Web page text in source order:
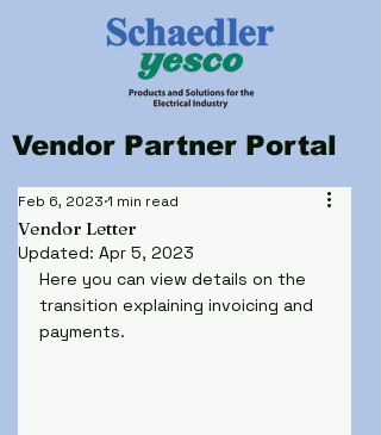
Vendor Partner Portal
Vendor Letter
Feb 6, 2023 1 min read
Updated: Apr 5, 2023
Here you can view details on the
transition explaining invoicing and
payments.